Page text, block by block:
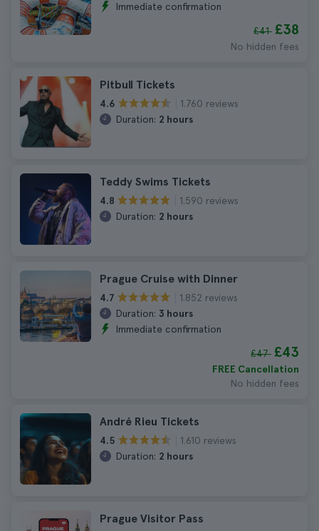
Immediate confirmation
£41 £38
No hidden fees
Pitbull Tickets
4.6
1.760 reviews
Duration: 2 hours
Teddy Swims Tickets
4.8
1.590 reviews
Duration: 2 hours
Prague Cruise with Dinner
4.7
1.852 reviews
Duration: 3 hours
Immediate confirmation
£47 £43
FREE Cancellation
No hidden fees
André Rieu Tickets
4.5
1.610 reviews
Duration: 2 hours
Prague Visitor Pass